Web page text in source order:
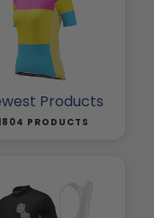
Products
PRODUCTS